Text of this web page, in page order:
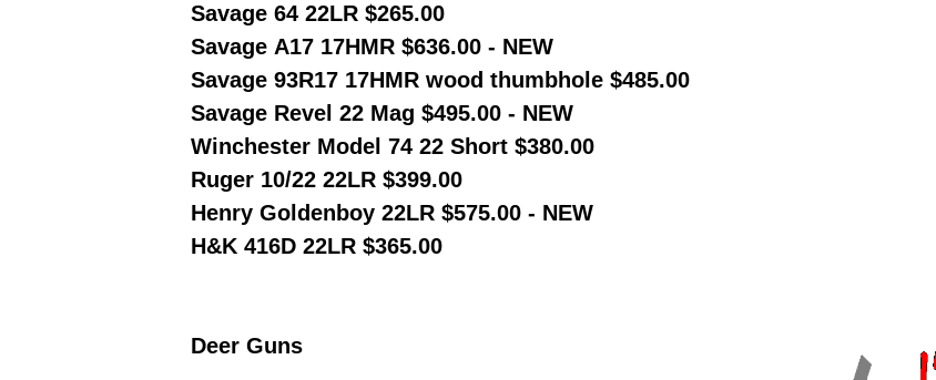
Savage 64 22LR $265.00
Savage A17 17HMR $636.00 - NEW
Savage 93R17 17HMR wood thumbhole $485.00
Savage Revel 22 Mag $495.00 - NEW
Winchester Model 74 22 Short $380.00
Ruger 10/22 22LR $399.00
Henry Goldenboy 22LR $575.00 - NEW
H&K 416D 22LR $365.00
Deer Guns